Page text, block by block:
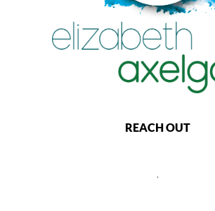
REACH OUT
,